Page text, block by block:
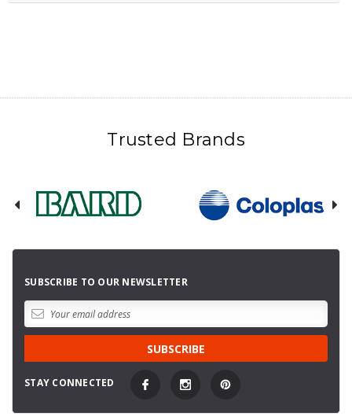
Trusted Brands
SUBSCRIBE TO OUR NEWSLETTER
STAY CONNECTED